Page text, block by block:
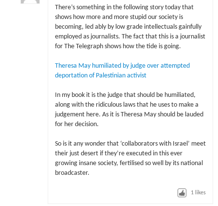
There’s something in the following story today that
shows how more and more stupid our society is
becoming, led ably by low grade intellectuals gainfully
employed as journalists. The fact that this is a journalist
for The Telegraph shows how the tide is going.
Theresa May humiliated by judge over attempted
deportation of Palestinian activist
In my book it is the judge that should be humiliated,
along with the ridiculous laws that he uses to make a
judgement here. As it is Theresa May should be lauded
for her decision.
So is it any wonder that ‘collaborators with Israel’ meet
their just desert if they’re executed in this ever
growing insane society, fertilised so well by its national
broadcaster.
1 likes